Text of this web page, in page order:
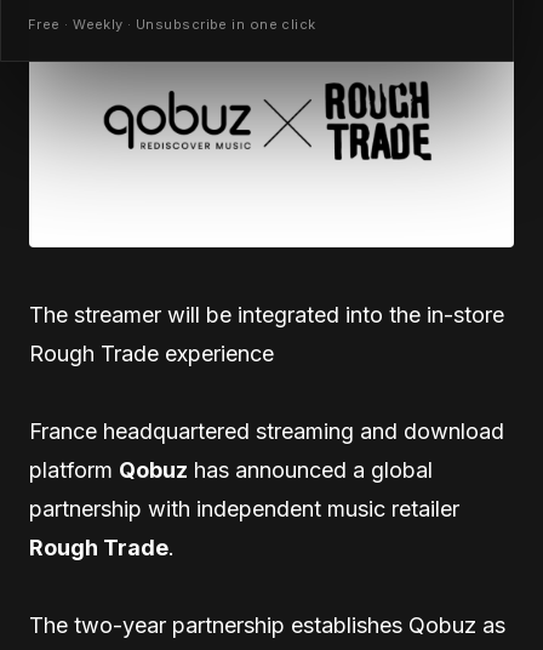
The streamer will be integrated into the in-store
Rough Trade experience
France headquartered streaming and download
platform Qobuz has announced a global
partnership with independent music retailer
Rough Trade.
The two-year partnership establishes Qobuz as
Free · Weekly · Unsubscribe in one click